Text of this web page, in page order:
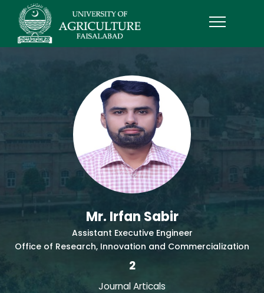
Mr. Irfan Sabir
Assistant Executive Engineer
Office of Research, Innovation and Commercialization
2
Journal Articals